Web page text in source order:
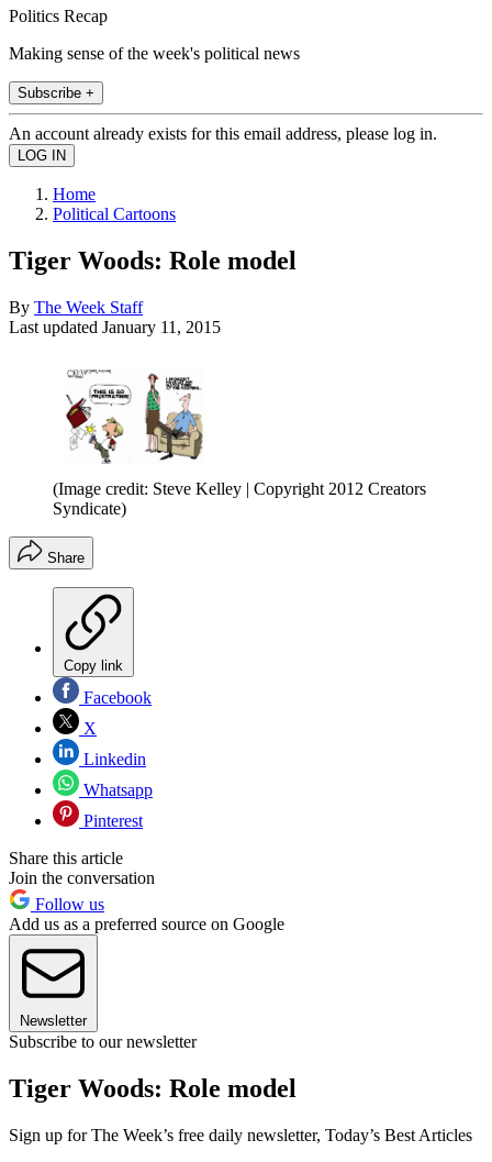
Politics Recap
Making sense of the week's political news
Subscribe +
An account already exists for this email address, please log in.
Home
Political Cartoons
Tiger Woods: Role model
By The Week Staff
Last updated January 11, 2015
(Image credit: Steve Kelley | Copyright 2012 Creators
Syndicate)
Share
Copy link
Facebook
X
Linkedin
Whatsapp
Pinterest
Share this article
Join the conversation
Follow us
Add us as a preferred source on Google
Newsletter
Subscribe to our newsletter
Tiger Woods: Role model
Sign up for The Week’s free daily newsletter, Today’s Best Articles